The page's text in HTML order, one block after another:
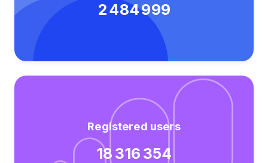
2 484 999
Registered users
18 316 354